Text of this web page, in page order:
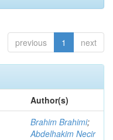
previous 1 next
Author(s)
Brahim Brahimi;
Abdelhakim Necir